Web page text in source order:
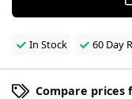
In Stock 60 Day
Compare prices